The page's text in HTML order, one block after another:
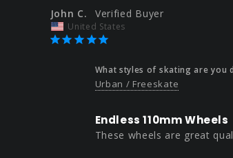
John C.
United States
What styles of skating are you
Urban / Freeskate
Endless 110mm Wheels
These wheels are great